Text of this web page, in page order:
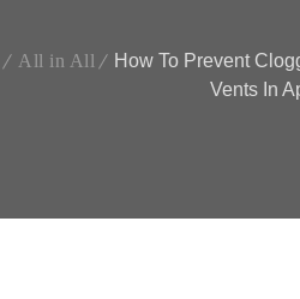
All in All
How To Prevent
Vents In